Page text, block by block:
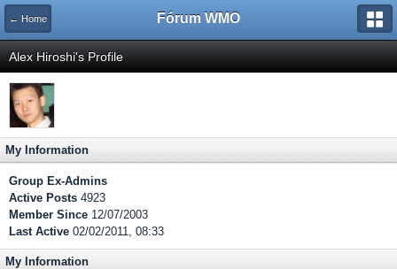
← Home Fórum WMO
Alex Hiroshi's Profile
My Information
Group Ex-Admins
Active Posts 4923
Member Since 12/07/2003
Last Active 02/02/2011, 08:33
My Information